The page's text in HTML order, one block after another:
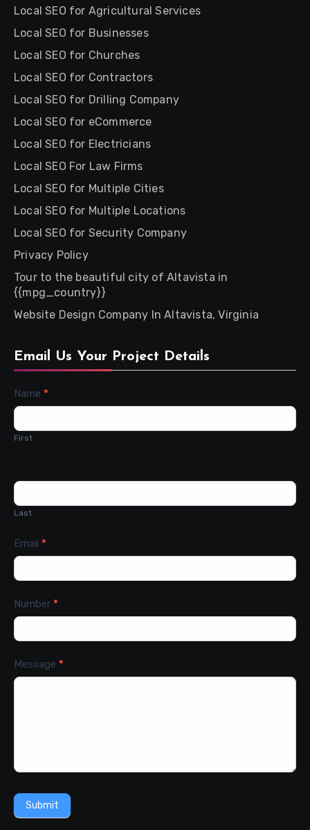
Local SEO for Agricultural Services
Local SEO for Businesses
Local SEO for Churches
Local SEO for Contractors
Local SEO for Drilling Company
Local SEO for eCommerce
Local SEO for Electricians
Local SEO For Law Firms
Local SEO for Multiple Cities
Local SEO for Multiple Locations
Local SEO for Security Company
Privacy Policy
Tour to the beautiful city of Altavista in
{{mpg_country}}
Website Design Company In Altavista, Virginia
Email Us Your Project Details
Contact
Name *
First
Last
Email *
Number *
Message *
Submit